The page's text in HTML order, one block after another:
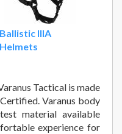
Ballistic IIIA
Helmets
Tactical is made
Varanus body
material available
experience for